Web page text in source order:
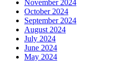
November 2024
October 2024
September 2024
August 2024
July 2024
June 2024
May 2024